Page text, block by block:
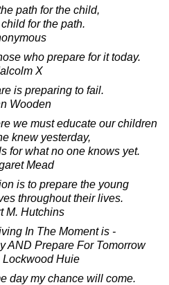
path for the child,
for the path.
who prepare for it today.
X
is preparing to fail.
Wooden
we must educate our children
knew yesterday,
for what no one knows yet.
Mead
is to prepare the young
throughout their lives.
M. Hutchins
In The Moment is -
AND Prepare For Tomorrow
Lockwood Huie
day my chance will come.